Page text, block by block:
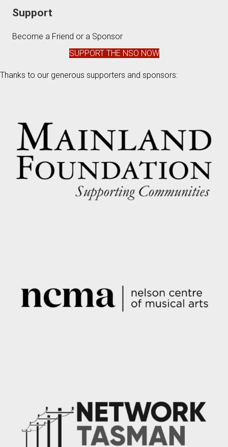
Support
Become a Friend or a Sponsor
SUPPORT THE NSO NOW
Thanks to our generous supporters and sponsors: